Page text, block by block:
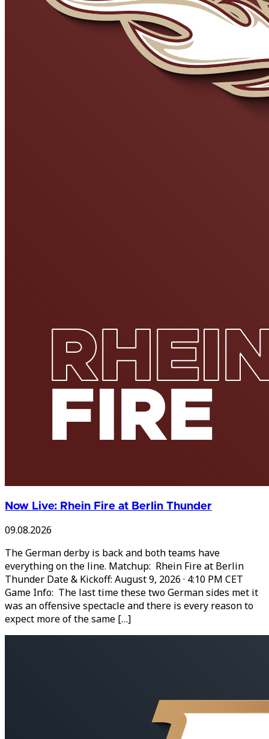
Now Live: Rhein Fire at Berlin Thunder
09.08.2026
The German derby is back and both teams have
everything on the line. Matchup: Rhein Fire at Berlin
Thunder Date & Kickoff: August 9, 2026 · 4:10 PM CET
Game Info: The last time these two German sides met it
was an offensive spectacle and there is every reason to
expect more of the same […]